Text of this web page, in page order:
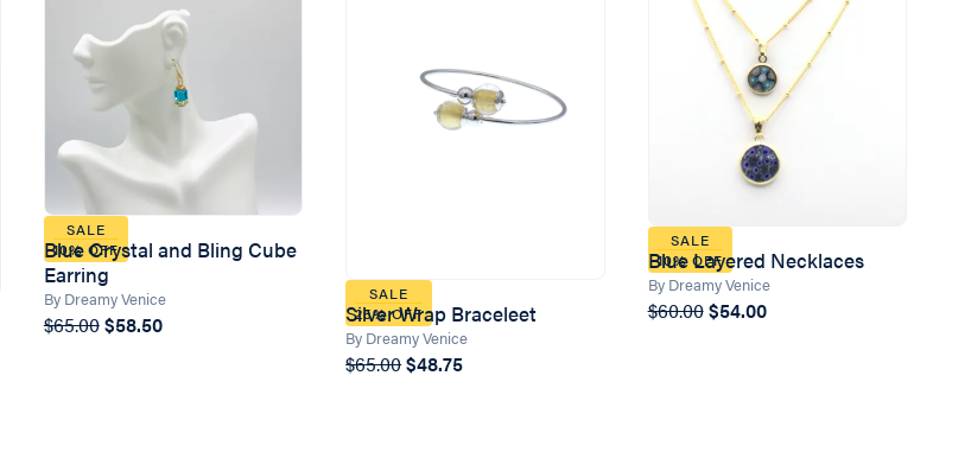
SALE
10% OFF
Blue Crystal and Bling Cube
Earring
By Dreamy Venice
$65.00$58.50
SALE
25% OFF
Silver Wrap Braceleet
By Dreamy Venice
$65.00$48.75
SALE
10% OFF
Blue Layered Necklaces
By Dreamy Venice
$60.00$54.00